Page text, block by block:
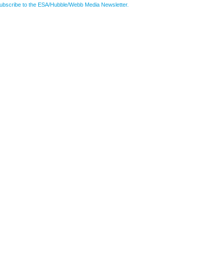
to the ESA/Hubble/Webb Media Newsletter.